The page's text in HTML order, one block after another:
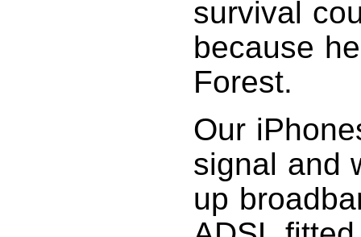
survival
because
Forest.
Our
signal and
up